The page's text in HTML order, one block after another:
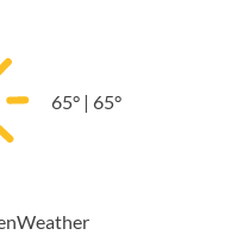
65° | 65°